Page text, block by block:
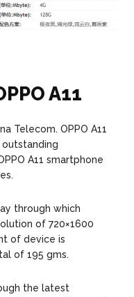
A11
Telecom. OPPO A11
A11 smartphone
through which
of 720×1600
of device is
of 195 gms.
the latest